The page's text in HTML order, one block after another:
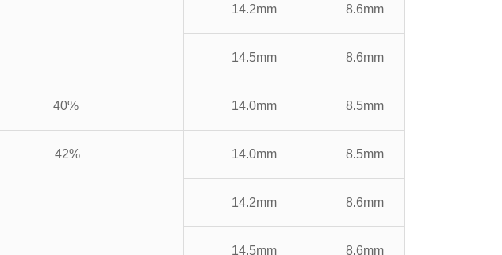
14.2mm 8.6mm
14.5mm 8.6mm
40% 14.0mm 8.5mm
42% 14.0mm 8.5mm
14.2mm 8.6mm
14.5mm 8.6mm